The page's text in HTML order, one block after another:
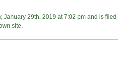
January 29th, 2019 at 7:02 pm and is
site.